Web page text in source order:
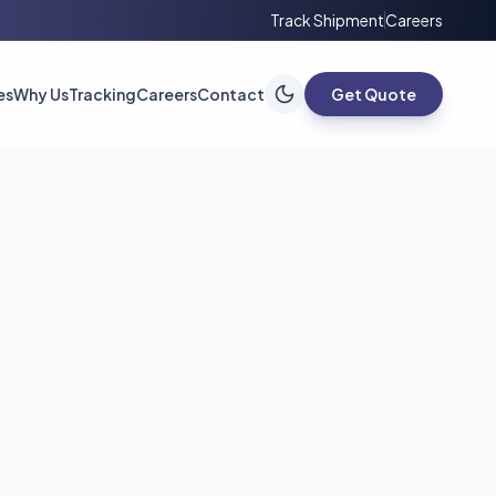
Track ShipmentCareers
Why UsTrackingCareersContact Get Quote